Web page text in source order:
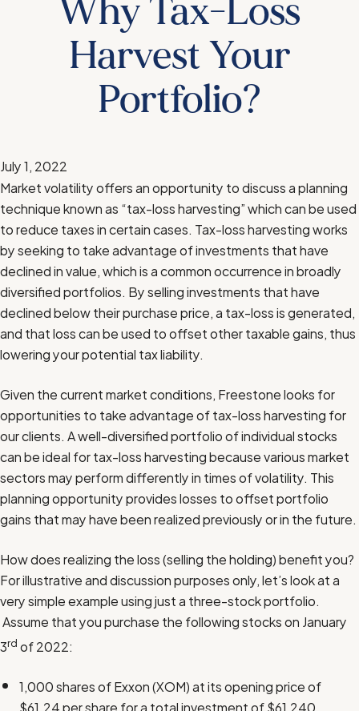
Why Tax-Loss
Harvest Your
Portfolio?
July 1, 2022
Market volatility offers an opportunity to discuss a planning
technique known as “tax-loss harvesting” which can be used
to reduce taxes in certain cases. Tax-loss harvesting works
by seeking to take advantage of investments that have
declined in value, which is a common occurrence in broadly
diversified portfolios. By selling investments that have
declined below their purchase price, a tax-loss is generated,
and that loss can be used to offset other taxable gains, thus
lowering your potential tax liability.
Given the current market conditions, Freestone looks for
opportunities to take advantage of tax-loss harvesting for
our clients. A well-diversified portfolio of individual stocks
can be ideal for tax-loss harvesting because various market
sectors may perform differently in times of volatility. This
planning opportunity provides losses to offset portfolio
gains that may have been realized previously or in the future.
How does realizing the loss (selling the holding) benefit you?
For illustrative and discussion purposes only, let’s look at a
very simple example using just a three-stock portfolio.
Assume that you purchase the following stocks on January
3rdof 2022:
1,000 shares of Exxon (XOM) at its opening price of